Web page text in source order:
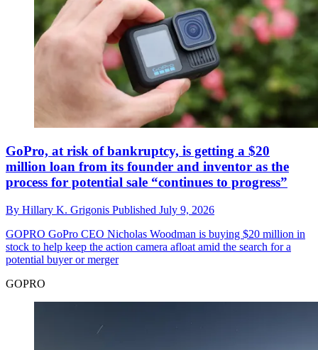
GoPro, at risk of bankruptcy, is getting a $20
million loan from its founder and inventor as the
process for potential sale “continues to progress”
By Hillary K. Grigonis Published July 9, 2026
GOPRO GoPro CEO Nicholas Woodman is buying $20 million in
stock to help keep the action camera afloat amid the search for a
potential buyer or merger
GOPRO